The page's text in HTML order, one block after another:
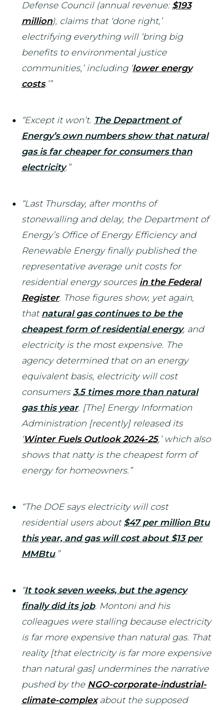
Defense Council (annual revenue: $193
million), claims that ‘done right,’
electrifying everything will ‘bring big
benefits to environmental justice
communities,’ including ‘lower energy
costs.’”
“Except it won’t. The Department of
Energy’s own numbers show that natural
gas is far cheaper for consumers than
electricity.”
“Last Thursday, after months of
stonewalling and delay, the Department of
Energy’s Office of Energy Efficiency and
Renewable Energy finally published the
representative average unit costs for
residential energy sources in the Federal
Register. Those figures show, yet again,
thatnatural gas continues to be the
cheapest form of residential energy, and
electricity is the most expensive. The
agency determined that on an energy
equivalent basis, electricity will cost
consumers3.5 times more than natural
gas this year. [The] Energy Information
Administration [recently] released its
‘Winter Fuels Outlook 2024-25,’ which also
shows that natty is the cheapest form of
energy for homeowners.”
“The DOE says electricity will cost
residential users about$47 per million Btu
this year, and gas will cost about $13 per
MMBtu.”
“It took seven weeks, but the agency
finally did its job. Montoni and his
colleagues were stalling because electricity
is far more expensive than natural gas. That
reality [that electricity is far more expensive
than natural gas] undermines the narrative
pushed by the NGO-corporate-industrial-
climate-complexabout the supposed